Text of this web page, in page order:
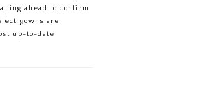
ahead to confirm
gowns are
up-to-date